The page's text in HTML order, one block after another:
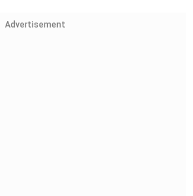
Advertisement